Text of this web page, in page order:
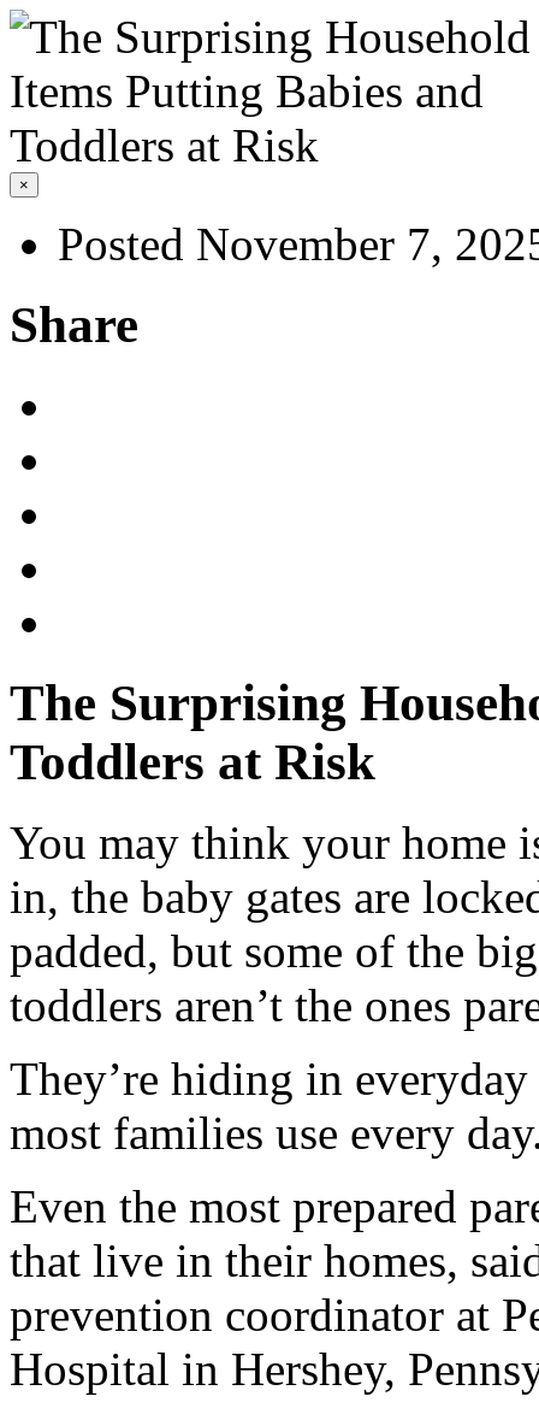
×
Posted November 7,
Share
The Surprising
Toddlers at Risk
You may think your home
in, the baby gates are
padded, but some of the
toddlers aren’t the ones
They’re hiding in
most families use every
Even the most prepared
that live in their homes,
prevention coordinator at
Hospital in Hershey,